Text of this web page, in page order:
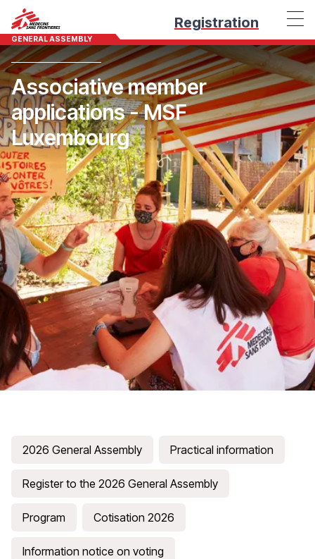
Registration
GENERAL ASSEMBLY
Associative member
applications - MSF
Luxembourg
2026 General Assembly Practical information
Register to the 2026 General Assembly
Program Cotisation 2026
Information notice on voting